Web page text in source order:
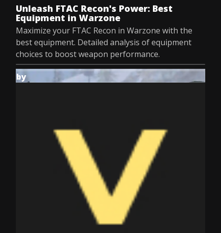
Unleash FTAC Recon's Power: Best
Equipment in Warzone
Maximize your FTAC Recon in Warzone with the
best equipment. Detailed analysis of equipment
choices to boost weapon performance.
by